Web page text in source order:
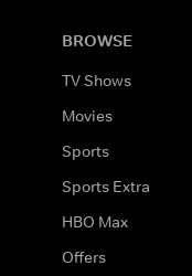
BROWSE
TV Shows
Movies
Sports
Sports Extra
HBO Max
Offers